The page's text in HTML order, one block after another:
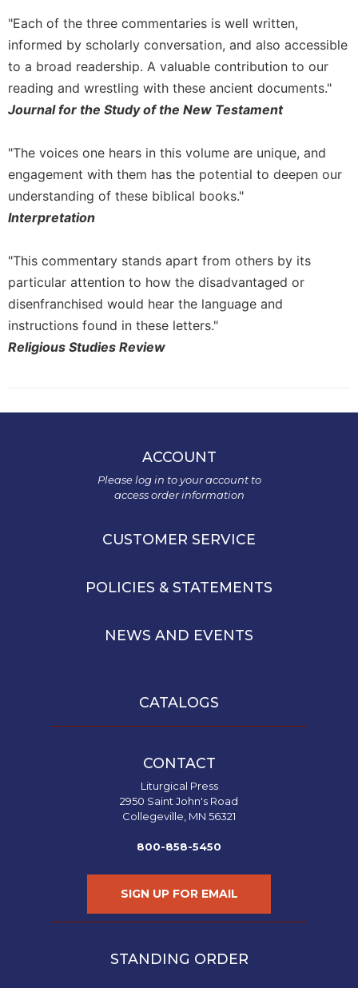
"Each of the three commentaries is well written,
informed by scholarly conversation, and also accessible
to a broad readership. A valuable contribution to our
reading and wrestling with these ancient documents."
Journal for the Study of the New Testament
"The voices one hears in this volume are unique, and
engagement with them has the potential to deepen our
understanding of these biblical books."
Interpretation
"This commentary stands apart from others by its
particular attention to how the disadvantaged or
disenfranchised would hear the language and
instructions found in these letters."
Religious Studies Review
ACCOUNT
Please log in to your account to
access order information
CUSTOMER SERVICE
POLICIES & STATEMENTS
NEWS AND EVENTS
CATALOGS
CONTACT
Liturgical Press
2950 Saint John's Road
Collegeville, MN 56321
800-858-5450
SIGN UP FOR EMAIL
STANDING ORDER